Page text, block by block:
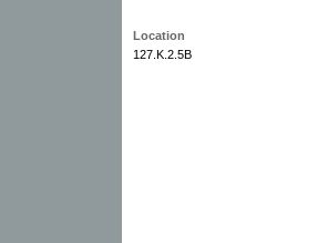
Location
127.K.2.5B